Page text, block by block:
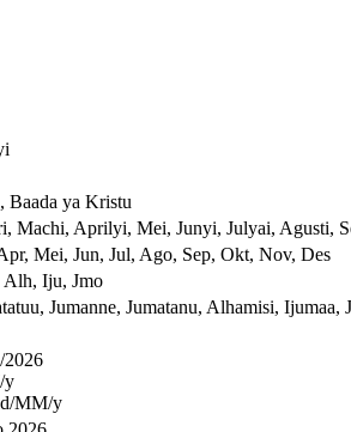
Baada ya Kristu
Machi, Aprilyi, Mei, Junyi, Julyai, Agusti,
Mei, Jun, Jul, Ago, Sep, Okt, Nov, Des
Alh, Iju, Jmo
Jumanne, Jumatanu, Alhamisi, Ijumaa,
2026
y
MM/y